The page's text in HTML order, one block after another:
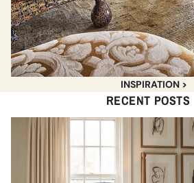
INSPIRATION >
RECENT POSTS
The Best Pleated & Scalloped
Lampshades for Every Budget